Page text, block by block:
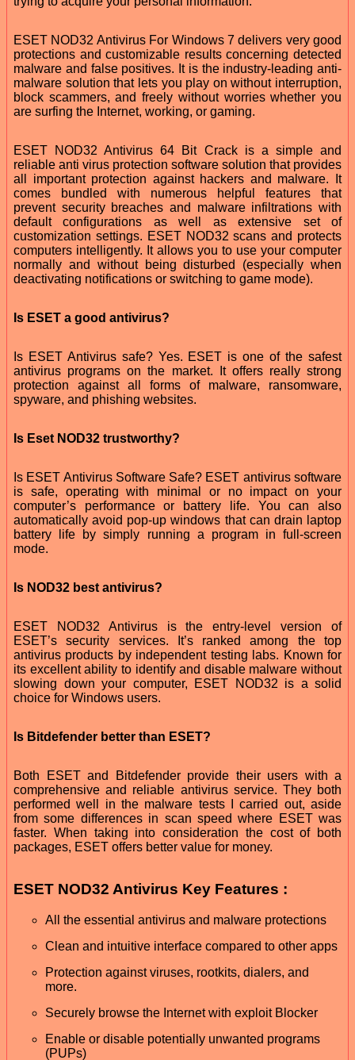
ESET NOD32 Antivirus For Windows 7 delivers very good
protections and customizable results concerning detected
malware and false positives. It is the industry-leading anti-
malware solution that lets you play on without interruption,
block scammers, and freely without worries whether you
are surfing the Internet, working, or gaming.
ESET NOD32 Antivirus 64 Bit Crack is a simple and
reliable anti virus protection software solution that provides
all important protection against hackers and malware. It
comes bundled with numerous helpful features that
prevent security breaches and malware infiltrations with
default configurations as well as extensive set of
customization settings. ESET NOD32 scans and protects
computers intelligently. It allows you to use your computer
normally and without being disturbed (especially when
deactivating notifications or switching to game mode).
Is ESET a good antivirus?
Is ESET Antivirus safe? Yes. ESET is one of the safest
antivirus programs on the market. It offers really strong
protection against all forms of malware, ransomware,
spyware, and phishing websites.
Is Eset NOD32 trustworthy?
Is ESET Antivirus Software Safe? ESET antivirus software
is safe, operating with minimal or no impact on your
computer’s performance or battery life. You can also
automatically avoid pop-up windows that can drain laptop
battery life by simply running a program in full-screen
mode.
Is NOD32 best antivirus?
ESET NOD32 Antivirus is the entry-level version of
ESET’s security services. It’s ranked among the top
antivirus products by independent testing labs. Known for
its excellent ability to identify and disable malware without
slowing down your computer, ESET NOD32 is a solid
choice for Windows users.
Is Bitdefender better than ESET?
Both ESET and Bitdefender provide their users with a
comprehensive and reliable antivirus service. They both
performed well in the malware tests I carried out, aside
from some differences in scan speed where ESET was
faster. When taking into consideration the cost of both
packages, ESET offers better value for money.
ESET NOD32 Antivirus Key Features :
All the essential antivirus and malware protections
Clean and intuitive interface compared to other apps
Protection against viruses, rootkits, dialers, and
more.
Securely browse the Internet with exploit Blocker
Enable or disable potentially unwanted programs
(PUPs)